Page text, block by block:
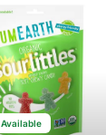
Available